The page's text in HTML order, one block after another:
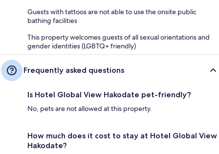
Guests with tattoos are not able to use the onsite public
bathing facilities
This property welcomes guests of all sexual orientations and
gender identities (LGBTQ+ friendly)
Frequently asked questions
Is Hotel Global View Hakodate pet-friendly?
No, pets are not allowed at this property.
How much does it cost to stay at Hotel Global View
Hakodate?